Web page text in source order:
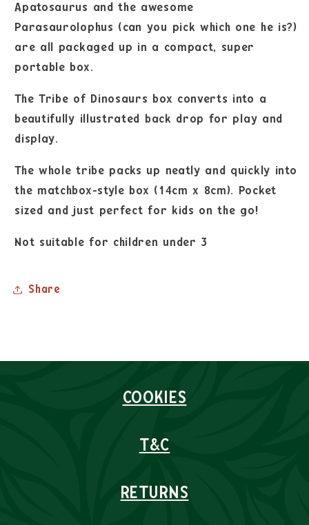
Apatosaurus and the awesome
Parasaurolophus (can you pick which one he is?)
are all packaged up in a compact, super
portable box.
The Tribe of Dinosaurs box converts into a
beautifully illustrated back drop for play and
display.
The whole tribe packs up neatly and quickly into
the matchbox-style box (14cm x 8cm). Pocket
sized and just perfect for kids on the go!
Not suitable for children under 3
Share
COOKIES
T&C
RETURNS